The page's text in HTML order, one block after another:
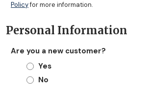
Policyfor more information.
Personal Information
Are you a new customer?
Yes
No